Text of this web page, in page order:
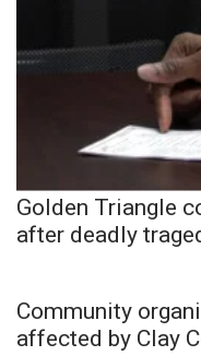
Golden Triangle
after deadly
Community
affected by Clay